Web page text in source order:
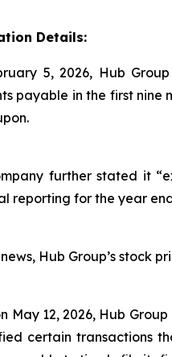
Details:
5, 2026, Hub
payable in the first nine
further stated it
reporting for the year
Hub Group’s stock
May 12, 2026, Hub
certain transactions